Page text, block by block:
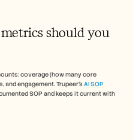
should you
coverage (how many core
and engagement. Trupeer's AI SOP
SOP and keeps it current with